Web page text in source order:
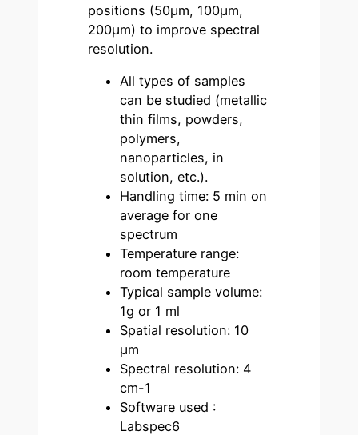
positions (50µm, 100µm,
200µm) to improve spectral
resolution.
All types of samples
can be studied (metallic
thin films, powders,
polymers,
nanoparticles, in
solution, etc.).
Handling time: 5 min on
average for one
spectrum
Temperature range:
room temperature
Typical sample volume:
1g or 1 ml
Spatial resolution: 10
µm
Spectral resolution: 4
cm-1
Software used :
Labspec6